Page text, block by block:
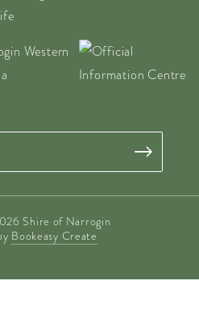
Shire of Narrogin
Bookeasy Create